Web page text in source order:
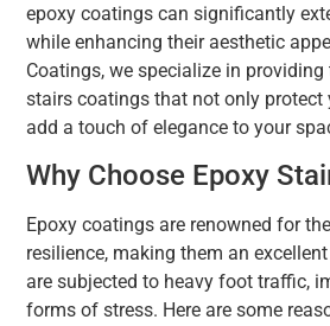
epoxy coatings can significantly
while enhancing their aesthetic
Coatings, we specialize in
stairs coatings that not only protect
add a touch of elegance to your
Why Choose Epoxy
Epoxy coatings are renowned for
resilience, making them an
are subjected to heavy foot traffic,
forms of stress. Here are some